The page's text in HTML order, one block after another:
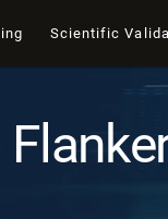
Scientific